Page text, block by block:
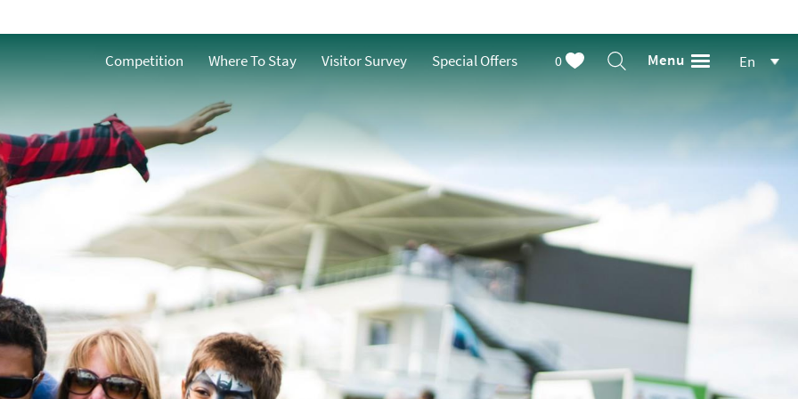
Family-Friendly Places
To Eat
Family-Friendly
Events
Competition Where To Stay Visitor Survey Special Offers 0 Menu En